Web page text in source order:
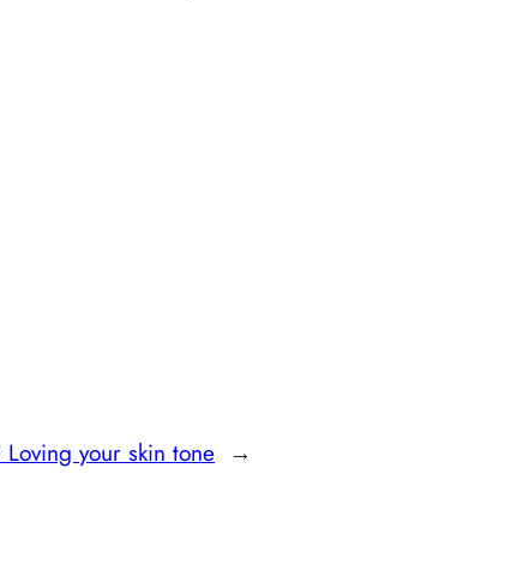
Loving your skin tone →